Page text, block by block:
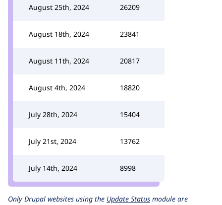
August 25th, 2024 26209
August 18th, 2024 23841
August 11th, 2024 20817
August 4th, 2024 18820
July 28th, 2024 15404
July 21st, 2024 13762
July 14th, 2024 8998
Only Drupal websites using the Update Status module are